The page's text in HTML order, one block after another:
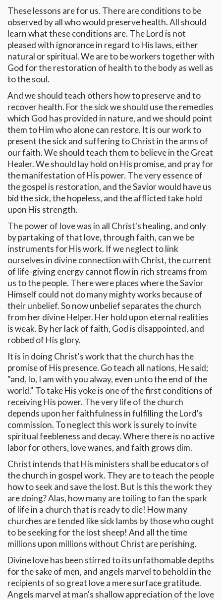
These lessons are for us. There are conditions to be
observed by all who would preserve health. All should
learn what these conditions are. The Lord is not
pleased with ignorance in regard to His laws, either
natural or spiritual. We are to be workers together with
God for the restoration of health to the body as well as
to the soul.
And we should teach others how to preserve and to
recover health. For the sick we should use the remedies
which God has provided in nature, and we should point
them to Him who alone can restore. It is our work to
present the sick and suffering to Christ in the arms of
our faith. We should teach them to believe in the Great
Healer. We should lay hold on His promise, and pray for
the manifestation of His power. The very essence of
the gospel is restoration, and the Savior would have us
bid the sick, the hopeless, and the afflicted take hold
upon His strength.
The power of love was in all Christ's healing, and only
by partaking of that love, through faith, can we be
instruments for His work. If we neglect to link
ourselves in divine connection with Christ, the current
of life-giving energy cannot flow in rich streams from
us to the people. There were places where the Savior
Himself could not do many mighty works because of
their unbelief. So now unbelief separates the church
from her divine Helper. Her hold upon eternal realities
is weak. By her lack of faith, God is disappointed, and
robbed of His glory.
It is in doing Christ's work that the church has the
promise of His presence. Go teach all nations, He said;
"and, lo, I am with you alway, even unto the end of the
world." To take His yoke is one of the first conditions of
receiving His power. The very life of the church
depends upon her faithfulness in fulfilling the Lord's
commission. To neglect this work is surely to invite
spiritual feebleness and decay. Where there is no active
labor for others, love wanes, and faith grows dim.
Christ intends that His ministers shall be educators of
the church in gospel work. They are to teach the people
how to seek and save the lost. But is this the work they
are doing? Alas, how many are toiling to fan the spark
of life in a church that is ready to die! How many
churches are tended like sick lambs by those who ought
to be seeking for the lost sheep! And all the time
millions upon millions without Christ are perishing.
Divine love has been stirred to its unfathomable depths
for the sake of men, and angels marvel to behold in the
recipients of so great love a mere surface gratitude.
Angels marvel at man's shallow appreciation of the love